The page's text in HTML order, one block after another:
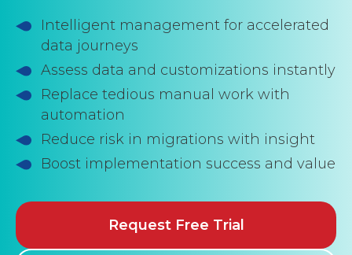
Intelligent management for accelerated
data journeys
Assess data and customizations instantly
Replace tedious manual work with
automation
Reduce risk in migrations with insight
Boost implementation success and value
Request Free Trial